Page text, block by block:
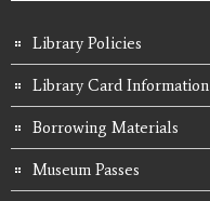
Library Policies
Library Card Information
Borrowing Materials
Museum Passes